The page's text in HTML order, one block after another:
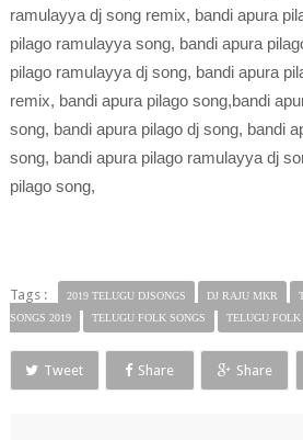
ramulayya dj song remix, bandi apura
pilago ramulayya song, bandi apura
pilago ramulayya dj song, bandi apura
remix, bandi apura pilago song,bandi
song, bandi apura pilago dj song, bandi
song, bandi apura pilago ramulayya dj
pilago song,
Tags : 2019 TELUGU DJSONGS DJ RAJU MKR
SONGS 2019
TELUGU FOLK SONGS TELUGU FOLK
Tweet Share Share